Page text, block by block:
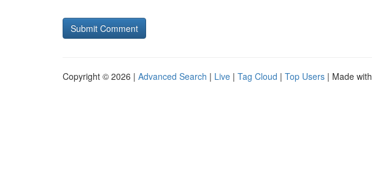
Copyright © 2026 | Advanced Search | Live | Tag Cloud | Top Users | Made with